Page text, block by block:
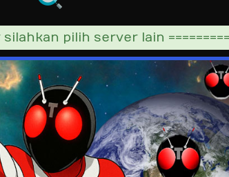
pilih server lain